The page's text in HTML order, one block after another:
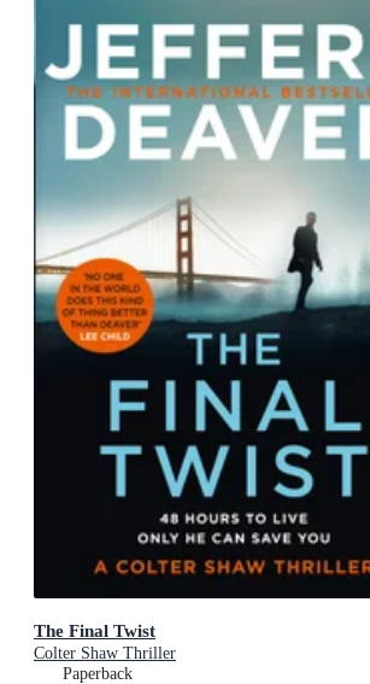
The Final Twist
Colter Shaw Thriller
Paperback